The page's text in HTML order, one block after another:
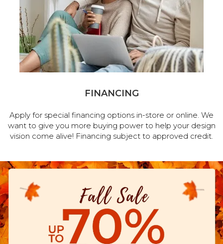
FINANCING
Apply for special financing options in-store or online. We
want to give you more buying power to help your design
vision come alive! Financing subject to approved credit.